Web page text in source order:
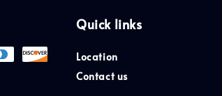
Quick links
Location
Contact us